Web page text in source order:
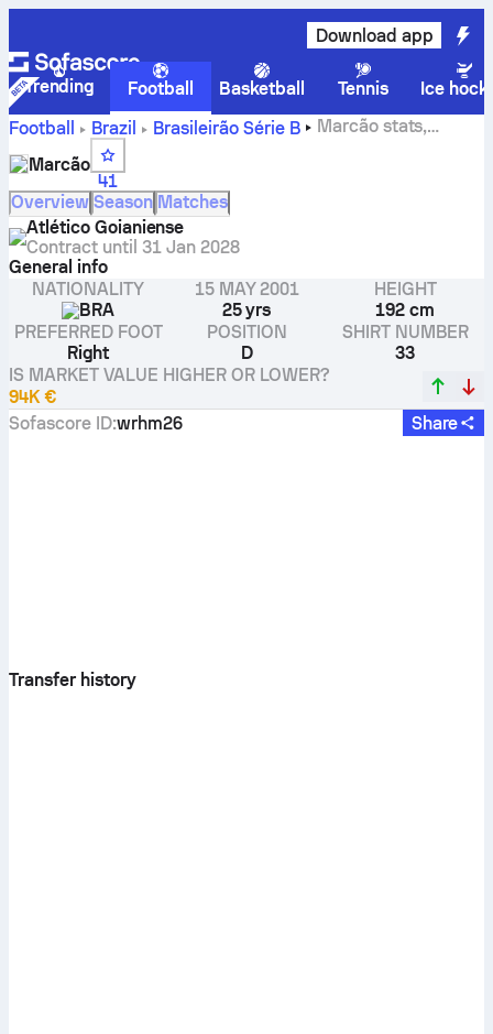
Download app
Trending Football Basketball Tennis
Ice
Football
Brazil Brasileirão Série B
Marcão stats,
ratings and goals
Marcão
41
Overview Season Matches
Atlético Goianiense
Contract until 31 Jan 2028
General info
NATIONALITY
BRA
15 MAY 2001
25 yrs
HEIGHT
192 cm
PREFERRED FOOT
Right
POSITION
D
SHIRT NUMBER
33
IS MARKET VALUE HIGHER OR LOWER?
94K €
Sofascore ID:wrhm26 Share
Transfer history